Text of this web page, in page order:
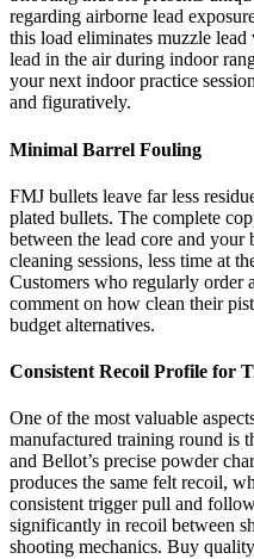
regarding airborne lead
this load eliminates muzzle
lead in the air during indoor
your next indoor practice
and figuratively.
Minimal Barrel Fouling
FMJ bullets leave far less
plated bullets. The complete
between the lead core and
cleaning sessions, less time at
Customers who regularly order
comment on how clean their
budget alternatives.
Consistent Recoil Profile for
One of the most valuable
manufactured training round is
and Bellot’s precise powder
produces the same felt recoil,
consistent trigger pull and
significantly in recoil between
shooting mechanics. Buy